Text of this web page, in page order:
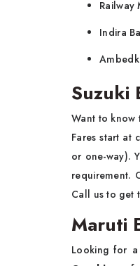
Railway
Indira
Suzuki
Want to know
Fares start at
or one-way).
requirement.
Call us to get
Maruti
Looking for